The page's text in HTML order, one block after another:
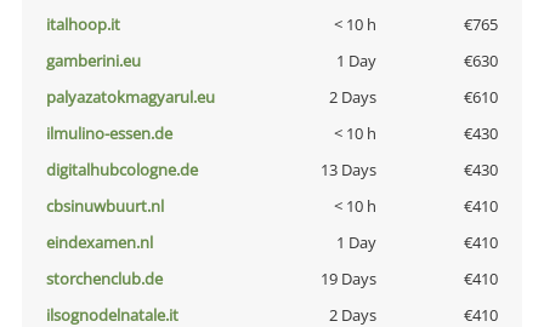
italhoop.it
< 10 h
€765
gamberini.eu
1 Day
€630
palyazatokmagyarul.eu
2 Days
€610
ilmulino-essen.de
< 10 h
€430
digitalhubcologne.de
13 Days
€430
cbsinuwbuurt.nl
< 10 h
€410
eindexamen.nl
1 Day
€410
storchenclub.de
19 Days
€410
ilsognodelnatale.it
2 Days
€410